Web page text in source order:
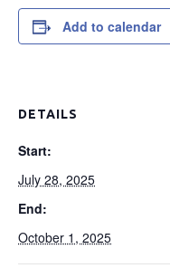
Add to calendar
DETAILS
Start:
July 28, 2025
End:
October 1, 2025